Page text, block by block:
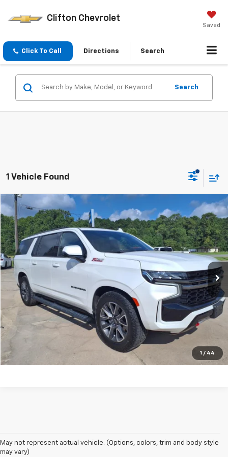
Clifton Chevrolet
Saved
Click To Call Directions Search
Search
1 Vehicle Found
1 / 44
2022Chevrolet SuburbanZ71
VIN:1GNSKDKD3NR276337Stock:13661A Model:CK10906
81,525 mi Ext.
$49,995
SALE PRICE
Unlock Your Best Price
View Vehicle Details
Click To Call
Compare Vehicle
May not represent actual vehicle. (Options, colors, trim and body style
may vary)